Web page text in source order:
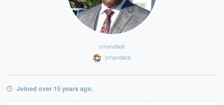
smandadi
smandadi
Joined over 15 years ago.